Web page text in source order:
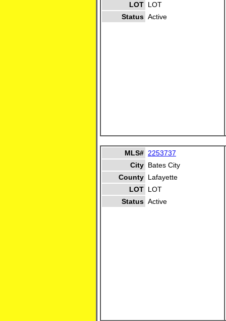
LOT LOT
Status Active
MLS# 2253737
City Bates City
County Lafayette
LOT LOT
Status Active